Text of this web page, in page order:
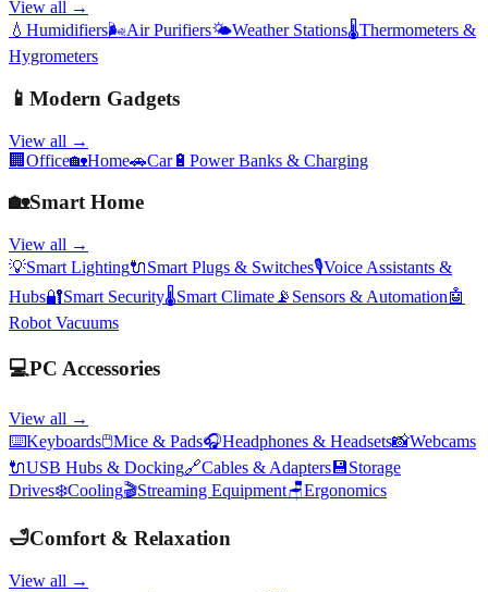
View all →
💧 Humidifiers🌬️Air Purifiers🌤️Weather Stations🌡️Thermometers &
Hygrometers
📱 Modern Gadgets
View all →
🏢 Office🏡Home🚗Car🔋 Power Banks & Charging
🏡Smart Home
View all →
💡Smart Lighting🔌Smart Plugs & Switches🎙️Voice Assistants &
Hubs🔐Smart Security🌡️Smart Climate 📡 Sensors & Automation🤖
Robot Vacuums
💻PC Accessories
View all →
⌨️Keyboards🖱️Mice & Pads🎧Headphones & Headsets📸Webcams
🔌USB Hubs & Docking🔗Cables & Adapters 💾Storage
Drives❄️Cooling🎬Streaming Equipment🪑Ergonomics
🛁Comfort & Relaxation
View all →